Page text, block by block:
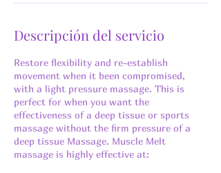
Descripción del servicio
Restore flexibility and re-establish
movement when it been compromised,
with a light pressure massage. This is
perfect for when you want the
effectiveness of a deep tissue or sports
massage without the firm pressure of a
deep tissue Massage. Muscle Melt
massage is highly effective at: